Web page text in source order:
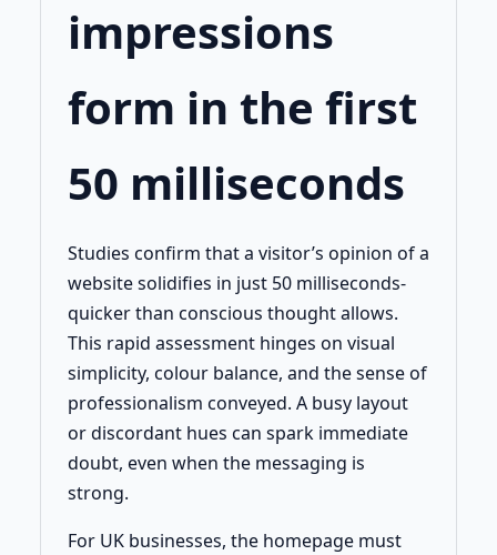
impressions
form in the first
50 milliseconds
Studies confirm that a visitor’s opinion of a
website solidifies in just 50 milliseconds-
quicker than conscious thought allows.
This rapid assessment hinges on visual
simplicity, colour balance, and the sense of
professionalism conveyed. A busy layout
or discordant hues can spark immediate
doubt, even when the messaging is
strong.
For UK businesses, the homepage must